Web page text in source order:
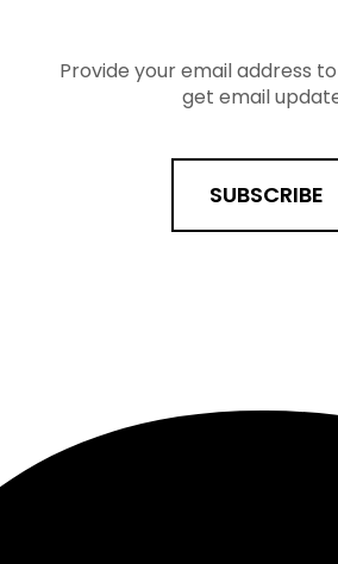
Provide your email address
get email
SUBSCRIBE